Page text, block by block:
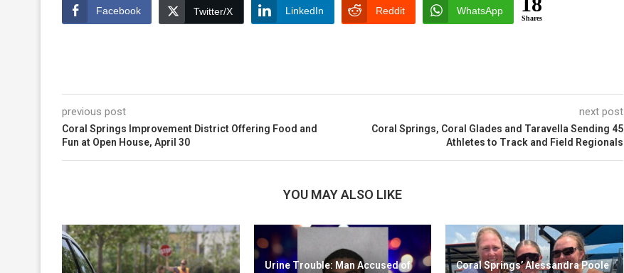
Facebook Twitter/X LinkedIn Reddit WhatsApp
Shares
previous post
Coral Springs Improvement District Offering Food and
Fun at Open House, April 30
next post
Coral Springs, Coral Glades and Taravella Sending 45
Athletes to Track and Field Regionals
YOU MAY ALSO LIKE
Urine Trouble: Man Accused of
Coral Springs’ Alessandra Poole